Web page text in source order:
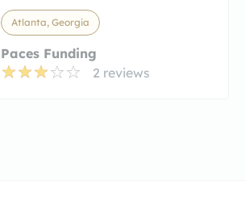
Atlanta, Georgia
Paces Funding
2 reviews